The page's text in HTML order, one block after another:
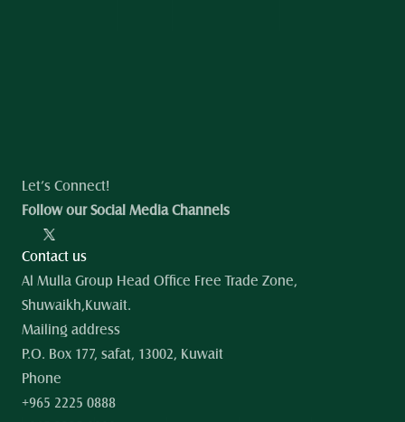
Let’s Connect!
Follow our Social Media Channels
Contact us
Al Mulla Group Head Office Free Trade Zone,
Shuwaikh,Kuwait.
Mailing address
P.O. Box 177, safat, 13002, Kuwait
Phone
+965 2225 0888